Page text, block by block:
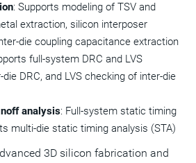
: Supports modeling of TSV and
extraction, silicon interposer
die coupling capacitance extraction
full-system DRC and LVS
DRC, and LVS checking of inter-die
analysis: Full-system static timing
multi-die static timing analysis (STA)
3D silicon fabrication and